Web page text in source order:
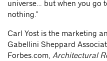
universe… but when you go
nothing.”
Carl Yost is the marketing
Gabellini Sheppard
Forbes.com, Architectural